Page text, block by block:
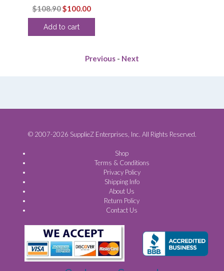
$108.90Original
price
was:
$100.00Current
price
Add to cart
Previous - Next
© 2007-2026 SupplieZ Enterprises, Inc. All Rights Reserved.
Shop
Terms & Conditions
Privacy Policy
Shipping Info
About Us
Return Policy
Contact Us